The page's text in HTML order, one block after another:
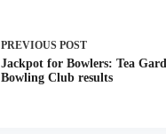
PREVIOUS POST
Jackpot for Bowlers: Tea
Bowling Club results